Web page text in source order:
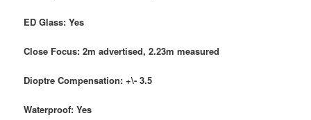
ED Glass: Yes
Close Focus: 2m advertised, 2.23m measured
Dioptre Compensation: +\- 3.5
Waterproof: Yes